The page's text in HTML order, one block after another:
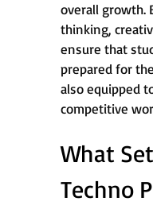
overall growth.
thinking,
ensure that
prepared for
also equipped
competitive
What
Techno